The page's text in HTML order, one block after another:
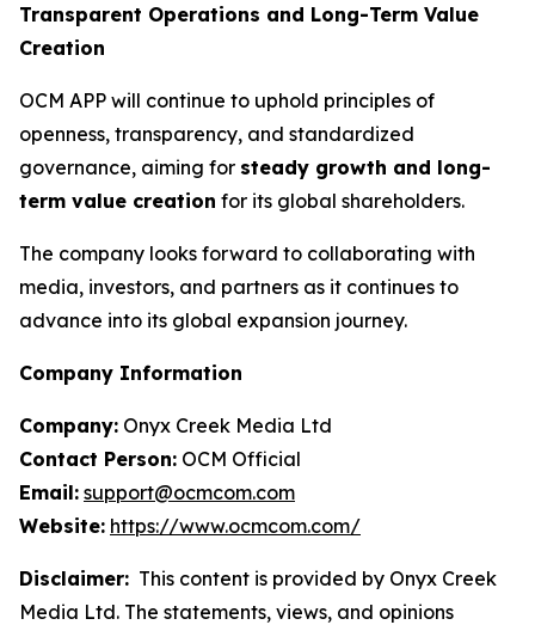
Transparent Operations and Long-Term Value
Creation
OCM APP will continue to uphold principles of
openness, transparency, and standardized
governance, aiming for steady growth and long-
term value creation for its global shareholders.
The company looks forward to collaborating with
media, investors, and partners as it continues to
advance into its global expansion journey.
Company Information
Company: Onyx Creek Media Ltd
Contact Person: OCM Official
Email: support@ocmcom.com
Website: https://www.ocmcom.com/
Disclaimer: This content is provided by Onyx Creek
Media Ltd. The statements, views, and opinions